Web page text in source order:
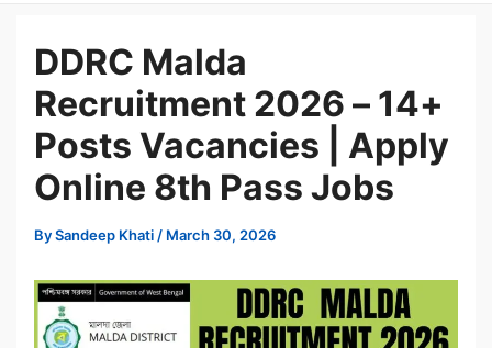
DDRC Malda
Recruitment 2026 – 14+
Posts Vacancies | Apply
Online 8th Pass Jobs
BySandeep Khati / March 30, 2026